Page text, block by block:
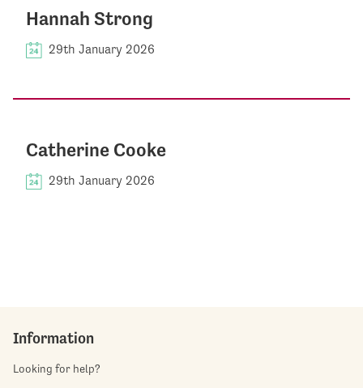
Hannah Strong
29th January 2026
Catherine Cooke
29th January 2026
Information
Looking for help?